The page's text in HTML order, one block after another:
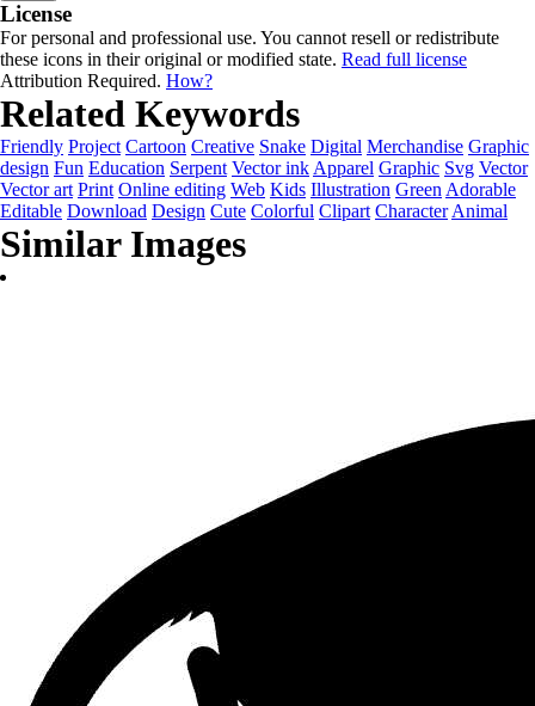
License
For personal and professional use. You cannot resell or redistribute
these icons in their original or modified state. Read full license
Attribution Required. How?
Related Keywords
Friendly Project Cartoon Creative Snake Digital Merchandise Graphic
design Fun Education Serpent Vector ink Apparel Graphic Svg Vector
Vector art Print Online editing Web Kids Illustration Green Adorable
Editable Download Design Cute Colorful Clipart Character Animal
Similar Images